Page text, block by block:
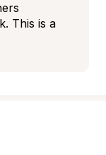
This is a